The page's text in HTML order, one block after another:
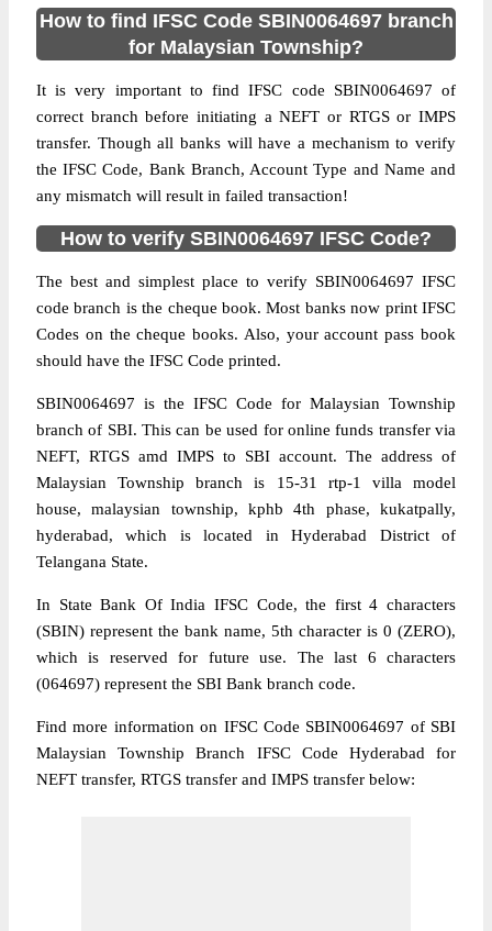
How to find IFSC Code SBIN0064697 branch
for Malaysian Township?
It is very important to find IFSC code SBIN0064697 of
correct branch before initiating a NEFT or RTGS or IMPS
transfer. Though all banks will have a mechanism to verify
the IFSC Code, Bank Branch, Account Type and Name and
any mismatch will result in failed transaction!
How to verify SBIN0064697 IFSC Code?
The best and simplest place to verify SBIN0064697 IFSC
code branch is the cheque book. Most banks now print IFSC
Codes on the cheque books. Also, your account pass book
should have the IFSC Code printed.
SBIN0064697 is the IFSC Code for Malaysian Township
branch of SBI. This can be used for online funds transfer via
NEFT, RTGS amd IMPS to SBI account. The address of
Malaysian Township branch is 15-31 rtp-1 villa model
house, malaysian township, kphb 4th phase, kukatpally,
hyderabad, which is located in Hyderabad District of
Telangana State.
In State Bank Of India IFSC Code, the first 4 characters
(SBIN) represent the bank name, 5th character is 0 (ZERO),
which is reserved for future use. The last 6 characters
(064697) represent the SBI Bank branch code.
Find more information on IFSC Code SBIN0064697 of SBI
Malaysian Township Branch IFSC Code Hyderabad for
NEFT transfer, RTGS transfer and IMPS transfer below: